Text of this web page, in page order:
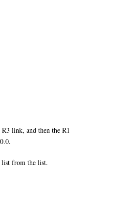
link, and then the R1-
list from the list.